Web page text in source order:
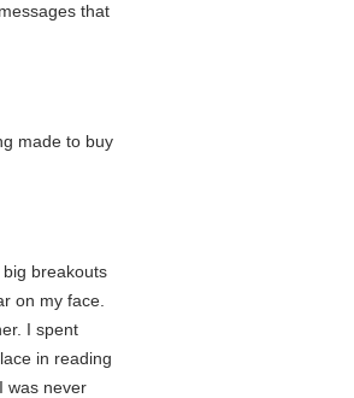
that
made to buy
breakouts
on my face.
I spent
in reading
was never